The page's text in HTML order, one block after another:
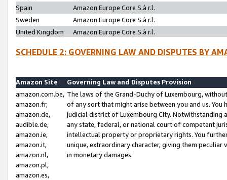
Spain
Amazon Europe Core S.à r.l.
Sweden
Amazon Europe Core S.à r.l.
United Kingdom
Amazon Europe Core S.à r.l.
SCHEDULE 2: GOVERNING LAW AND DISPUTES BY
Amazon Site
Governing Law and Disputes Provision
amazon.com.be,
amazon.fr,
amazon.de,
audible.de,
amazon.ie,
amazon.it,
amazon.nl,
amazon.pl,
amazon.es,
The laws of the Grand-Duchy of Luxembourg,
of any sort that might arise between you and us.
judicial district of Luxembourg City. Notwithstanding
any state, federal, or national court of competent
intellectual property or proprietary rights. You
unique, extraordinary character, giving them
in monetary damages.